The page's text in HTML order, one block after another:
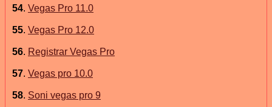
54. Vegas Pro 11.0
55. Vegas Pro 12.0
56. Registrar Vegas Pro
57. Vegas pro 10.0
58. Soni vegas pro 9